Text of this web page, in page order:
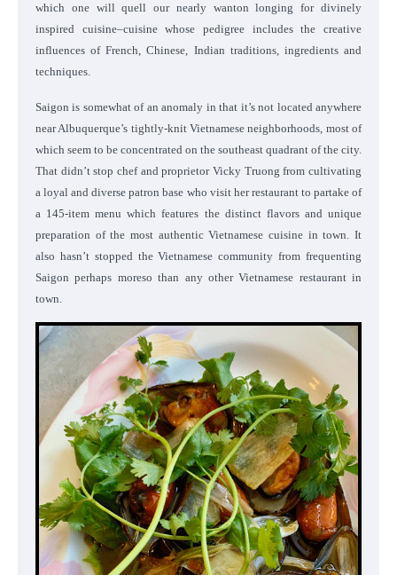
which one will quell our nearly wanton longing for divinely
inspired cuisine–cuisine whose pedigree includes the creative
influences of French, Chinese, Indian traditions, ingredients and
techniques.
Saigon is somewhat of an anomaly in that it’s not located anywhere
near Albuquerque’s tightly-knit Vietnamese neighborhoods, most of
which seem to be concentrated on the southeast quadrant of the city.
That didn’t stop chef and proprietor Vicky Truong from cultivating
a loyal and diverse patron base who visit her restaurant to partake of
a 145-item menu which features the distinct flavors and unique
preparation of the most authentic Vietnamese cuisine in town. It
also hasn’t stopped the Vietnamese community from frequenting
Saigon perhaps moreso than any other Vietnamese restaurant in
town.